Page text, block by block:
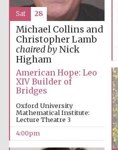
Michael Collins and
Christopher Lamb
chaired byNick
Higham
American Hope: Leo
XIV Builder of
Bridges
Oxford University
Mathematical Institute:
Lecture Theatre 3
4:00pm
Sat 28